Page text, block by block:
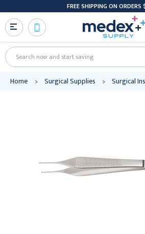
FREE SHIPPING ON
Search
Home Surgical Supplies Surgical